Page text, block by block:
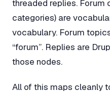
threaded replies.
categories) are
vocabulary. Forum
“forum”. Replies are
those nodes.
All of this maps cleanly